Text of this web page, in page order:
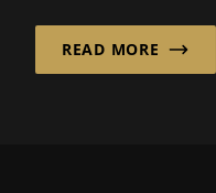
READ MORE